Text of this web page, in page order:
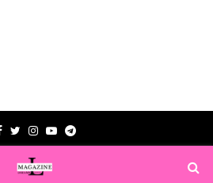
Facebook
TwitterInstagram
YoutubeTelegram